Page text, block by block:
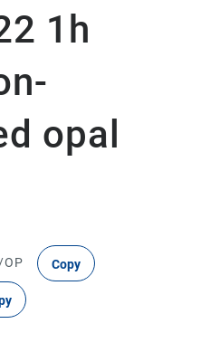
1h
opal
Copy